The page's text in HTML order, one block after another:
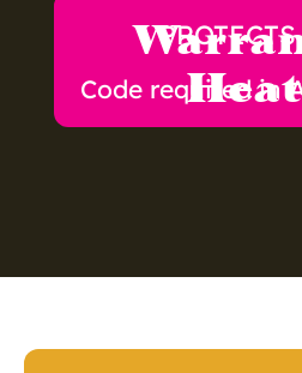
Code required in